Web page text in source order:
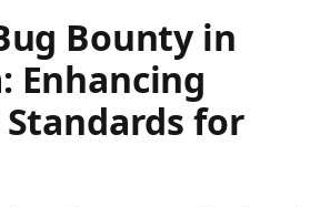
Bounty in
Enhancing
for